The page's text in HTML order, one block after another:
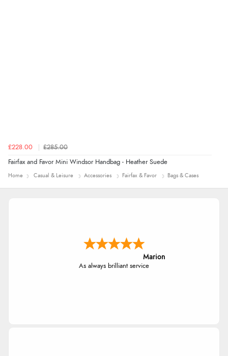
£228.00 £285.00
Fairfax and Favor Mini Windsor Handbag - Heather Suede
Home Casual & Leisure Accessories Fairfax & Favor Bags & Cases
Marion
As always brilliant service